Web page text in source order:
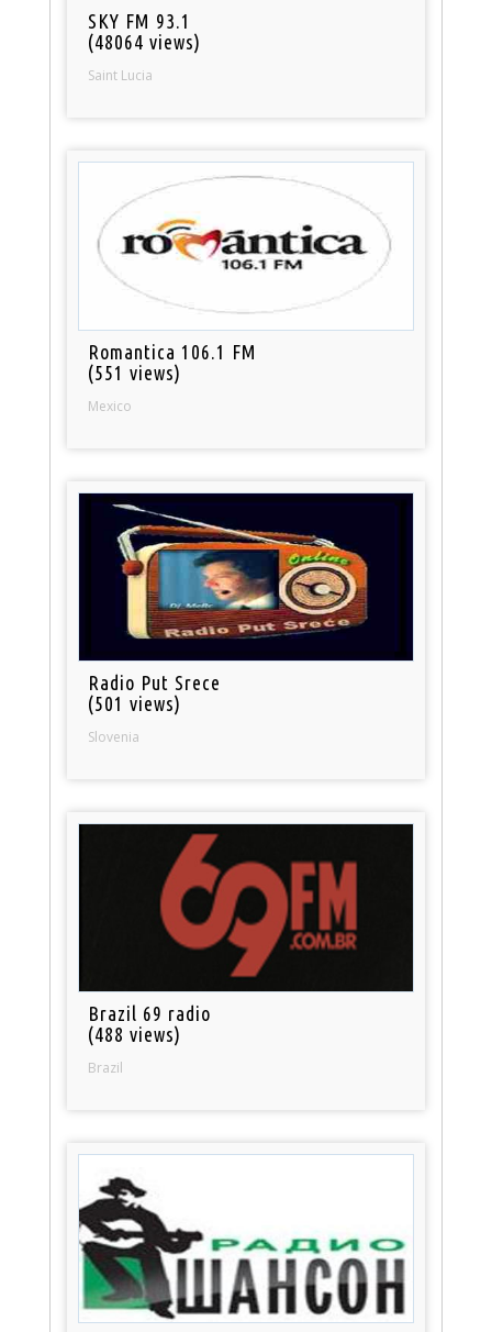
SKY FM 93.1
(48064 views)
Saint Lucia
Romantica 106.1 FM
(551 views)
Mexico
Radio Put Srece
(501 views)
Slovenia
Brazil 69 radio
(488 views)
Brazil